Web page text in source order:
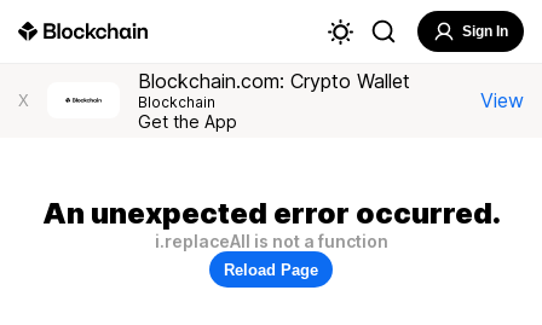
Sign In
X
Blockchain.com: Crypto Wallet
Blockchain
Get the App
View
An unexpected error occurred.
i.replaceAll is not a function
Reload Page